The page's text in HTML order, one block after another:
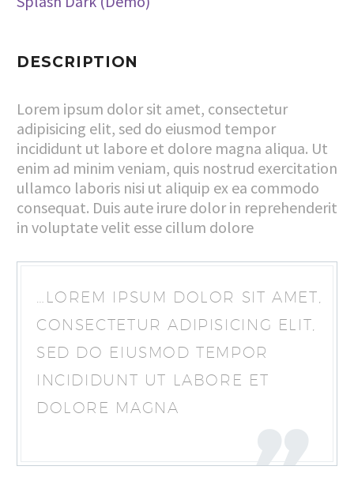
DESCRIPTION
Lorem ipsum dolor sit amet, consectetur
adipisicing elit, sed do eiusmod tempor
incididunt ut labore et dolore magna aliqua. Ut
enim ad minim veniam, quis nostrud exercitation
ullamco laboris nisi ut aliquip ex ea commodo
consequat. Duis aute irure dolor in reprehenderit
in voluptate velit esse cillum dolore
…LOREM IPSUM DOLOR SIT AMET,
CONSECTETUR ADIPISICING ELIT,
SED DO EIUSMOD TEMPOR
INCIDIDUNT UT LABORE ET
DOLORE MAGNA